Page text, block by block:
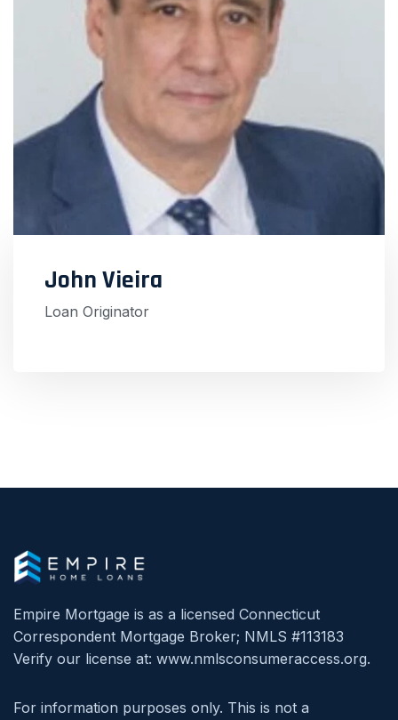
John Vieira
Loan Originator
Empire Mortgage is as a licensed Connecticut
Correspondent Mortgage Broker; NMLS #113183
Verify our license at: www.nmlsconsumeraccess.org.
For information purposes only. This is not a